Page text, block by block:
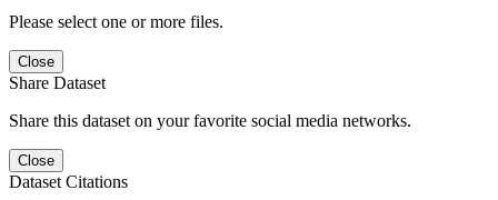
Please select one or more files.
Close
Share Dataset
Share this dataset on your favorite social media networks.
Close
Dataset Citations